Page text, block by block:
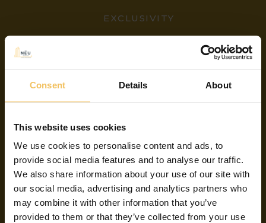
Consent Details About
This website uses cookies
We use cookies to personalise content and ads, to
provide social media features and to analyse our traffic.
We also share information about your use of our site with
our social media, advertising and analytics partners who
may combine it with other information that you’ve
provided to them or that they’ve collected from your use
EXCLUSIVITY
YOU ARE
SAVING
By booking your stay on this website you
are getting the best available rate on the
market.